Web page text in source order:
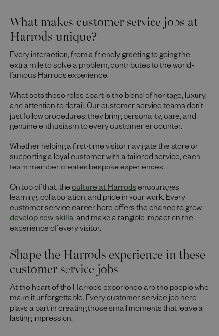
What makes customer service jobs at
Harrods unique?
Every interaction, from a friendly greeting to going the
extra mile to solve a problem, contributes to the world-
famous Harrods experience.
What sets these roles apart is the blend of heritage, luxury,
and attention to detail. Our customer service teams don’t
just follow procedures; they bring personality, care, and
genuine enthusiasm to every customer encounter.
Whether helping a first-time visitor navigate the store or
supporting a loyal customer with a tailored service, each
team member creates bespoke experiences.
On top of that, the culture at Harrodsencourages
learning, collaboration, and pride in your work. Every
customer service career here offers the chance to grow,
develop new skills, and make a tangible impact on the
experience of every visitor.
Shape the Harrods experience in these
customer service jobs
At the heart of the Harrods experience are the people who
make it unforgettable. Every customer service job here
plays a part in creating those small moments that leave a
lasting impression.